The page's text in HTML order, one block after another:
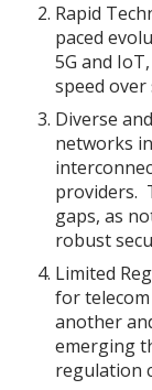
Rapid
paced
5G and
speed over
Diverse
networks
providers.
gaps, as
robust
Limited
for
another
emerging
regulation